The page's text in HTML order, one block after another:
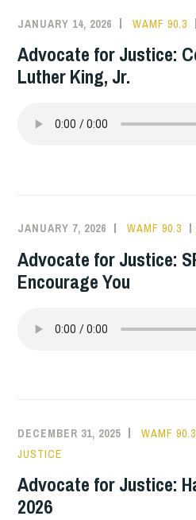
JANUARY 14, 2026 WAMF 90.3
Advocate for Justice:
Luther King, Jr.
JANUARY 7, 2026 WAMF 90.3
Advocate for Justice:
Encourage You
DECEMBER 31, 2025 WAMF 90.3
JUSTICE
Advocate for Justice:
2026